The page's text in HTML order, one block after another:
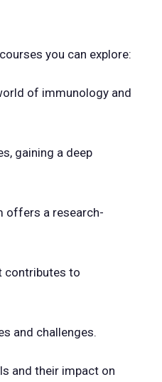
you can explore:
of immunology and
gaining a deep
offers a research-
contributes to
and challenges.
and their impact on